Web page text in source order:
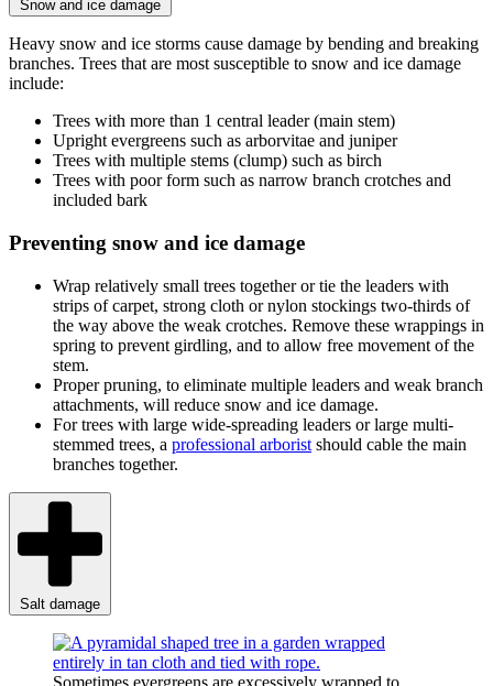
Snow and ice damage
Heavy snow and ice storms cause damage by bending and breaking
branches. Trees that are most susceptible to snow and ice damage
include:
Trees with more than 1 central leader (main stem)
Upright evergreens such as arborvitae and juniper
Trees with multiple stems (clump) such as birch
Trees with poor form such as narrow branch crotches and
included bark
Preventing snow and ice damage
Wrap relatively small trees together or tie the leaders with
strips of carpet, strong cloth or nylon stockings two-thirds of
the way above the weak crotches. Remove these wrappings in
spring to prevent girdling, and to allow free movement of the
stem.
Proper pruning, to eliminate multiple leaders and weak branch
attachments, will reduce snow and ice damage.
For trees with large wide-spreading leaders or large multi-
stemmed trees, a professional arborist should cable the main
branches together.
Salt damage
Sometimes evergreens are excessively wrapped to